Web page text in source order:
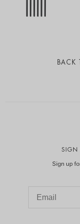
BACK
SIGN
Sign up